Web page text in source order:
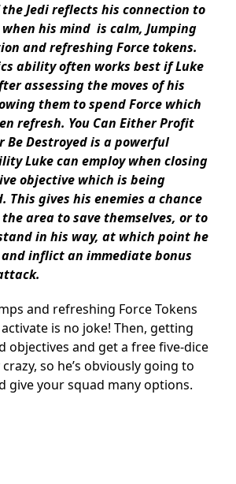
Jedi reflects his connection to
his mind is calm, Jumping
and refreshing Force tokens.
ability often works best if Luke
assessing the moves of his
them to spend Force which
refresh. You Can Either Profit
Be Destroyed is a powerful
Luke can employ when closing
objective which is being
This gives his enemies a chance
area to save themselves, or to
in his way, at which point he
and inflict an immediate bonus
and refreshing Force Tokens
is no joke! Then, getting
objectives and get a free five-dice
so he’s obviously going to
give your squad many options.